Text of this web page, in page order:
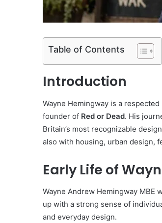
Table of Contents
Introduction
Wayne Hemingway is a
founder of Red or Dead. His
Britain’s most recognizable
also with housing, urban design,
Early Life of
Wayne Andrew Hemingway MBE
up with a strong sense of
and everyday design.